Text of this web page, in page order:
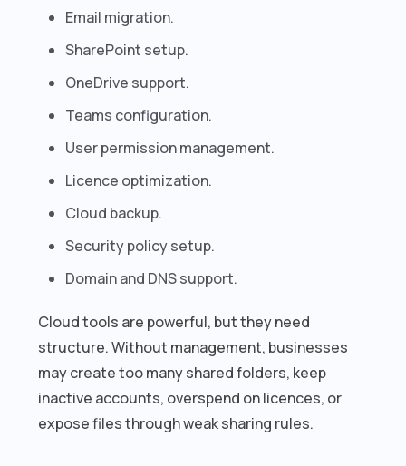
Email migration.
SharePoint setup.
OneDrive support.
Teams configuration.
User permission management.
Licence optimization.
Cloud backup.
Security policy setup.
Domain and DNS support.
Cloud tools are powerful, but they need
structure. Without management, businesses
may create too many shared folders, keep
inactive accounts, overspend on licences, or
expose files through weak sharing rules.